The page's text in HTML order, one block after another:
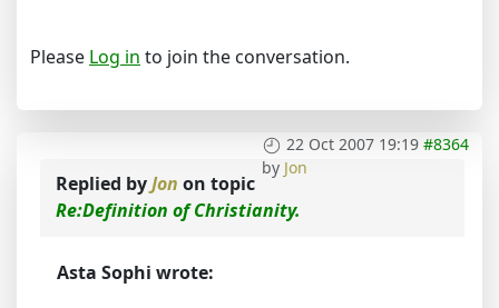
Please Log in to join the conversation.
22 Oct 2007 19:19 #8364
by Jon
Replied byJon on topic
Re:Definition of Christianity.
Asta Sophi wrote: